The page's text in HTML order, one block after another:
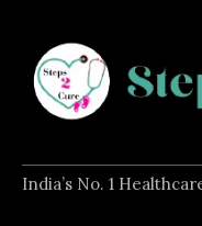
India’s No. 1